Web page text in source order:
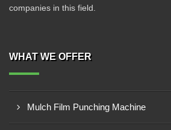
companies in this field.
WHAT WE OFFER
Mulch Film Punching Machine